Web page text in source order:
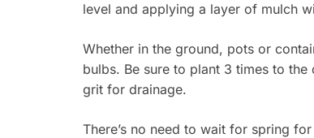
level and applying a layer of mulch
Whether in the ground, pots or
bulbs. Be sure to plant 3 times to
grit for drainage.
There’s no need to wait for spring